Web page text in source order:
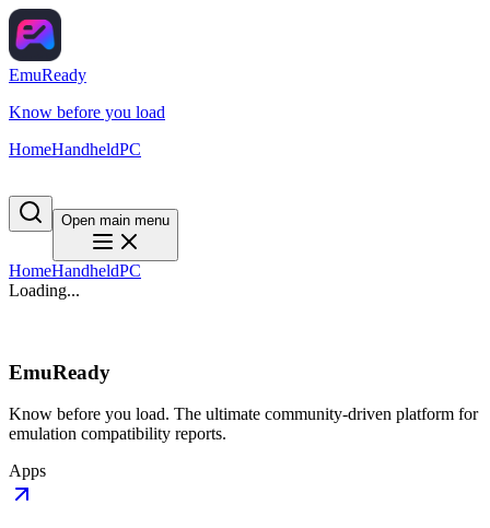
EmuReady
Know before you load
HomeHandheldPC
Open main menu
HomeHandheldPC
Loading...
EmuReady
Know before you load. The ultimate community-driven platform for
emulation compatibility reports.
Apps